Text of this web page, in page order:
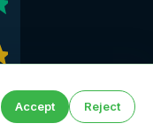
Abdul Khalique (GPhC No:
Accept Reject